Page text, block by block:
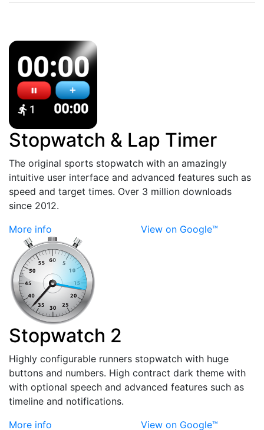
Stopwatch & Lap Timer
The original sports stopwatch with an amazingly
intuitive user interface and advanced features such as
speed and target times. Over 3 million downloads
since 2012.
More info
View on Google™
Stopwatch 2
Highly configurable runners stopwatch with huge
buttons and numbers. High contract dark theme with
with optional speech and advanced features such as
timeline and notifications.
More info
View on Google™